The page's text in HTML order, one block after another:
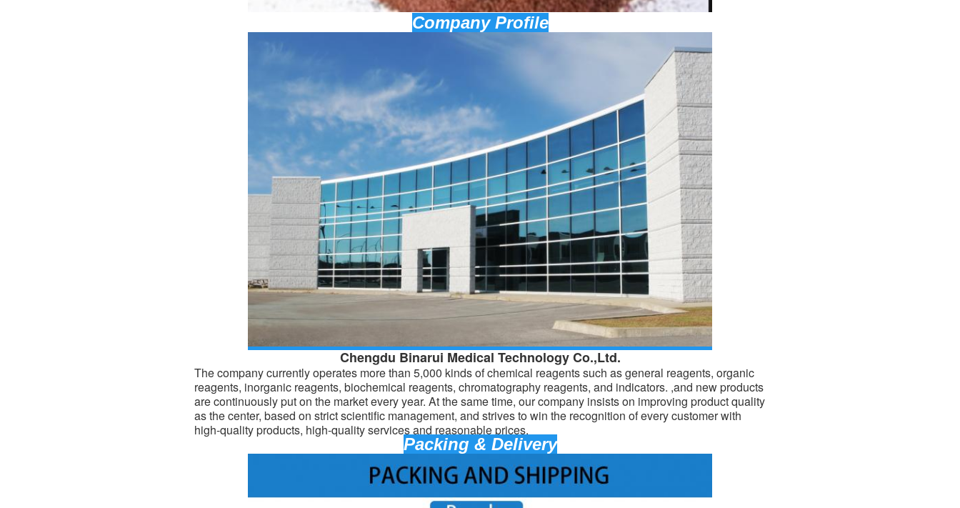
Company Profile
Chengdu Binarui Medical Technology Co.,Ltd.
The company currently operates more than 5,000 kinds of chemical reagents such as general reagents, organic
reagents, inorganic reagents, biochemical reagents, chromatography reagents, and indicators. ,and new products
are continuously put on the market every year. At the same time, our company insists on improving product quality
as the center, based on strict scientific management, and strives to win the recognition of every customer with
high-quality products, high-quality services and reasonable prices.
Packing & Delivery